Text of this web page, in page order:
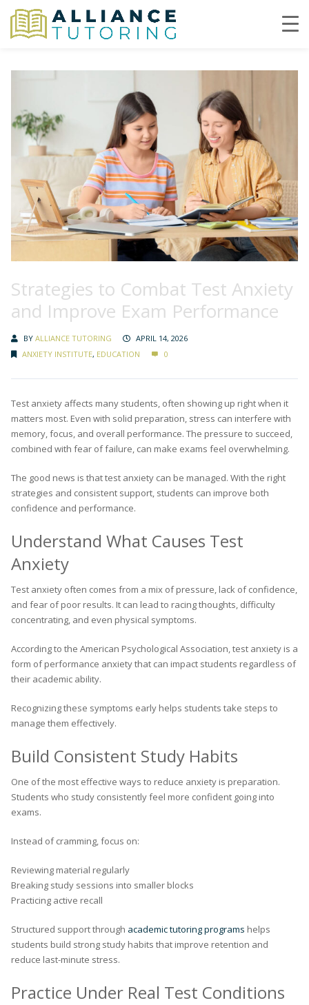
Strategies to Combat Test Anxiety
and Improve Exam Performance
BY ALLIANCE TUTORING
APRIL 14, 2026
ANXIETY INSTITUTE, EDUCATION 0
Test anxiety affects many students, often showing up right when it
matters most. Even with solid preparation, stress can interfere with
memory, focus, and overall performance. The pressure to succeed,
combined with fear of failure, can make exams feel overwhelming.
The good news is that test anxiety can be managed. With the right
strategies and consistent support, students can improve both
confidence and performance.
Understand What Causes Test
Anxiety
Test anxiety often comes from a mix of pressure, lack of confidence,
and fear of poor results. It can lead to racing thoughts, difficulty
concentrating, and even physical symptoms.
According to the American Psychological Association, test anxiety is a
form of performance anxiety that can impact students regardless of
their academic ability.
Recognizing these symptoms early helps students take steps to
manage them effectively.
Build Consistent Study Habits
One of the most effective ways to reduce anxiety is preparation.
Students who study consistently feel more confident going into
exams.
Instead of cramming, focus on:
Reviewing material regularly
Breaking study sessions into smaller blocks
Practicing active recall
Structured support through academic tutoring programs helps
students build strong study habits that improve retention and
reduce last-minute stress.
Practice Under Real Test Conditions